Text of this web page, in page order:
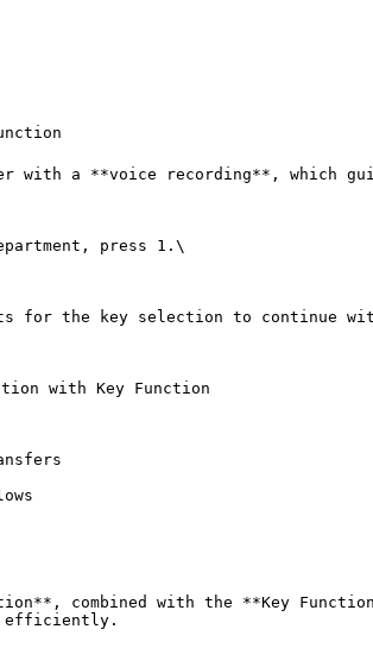
with a **voice recording**, which
press 1.\
for the key selection to continue
with Key Function
combined with the **Key
efficiently.